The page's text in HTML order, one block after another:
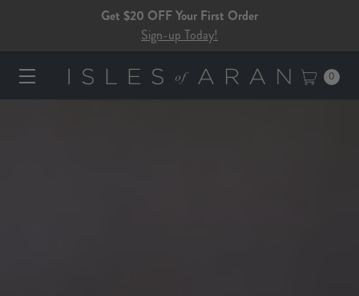
Get $20 OFF Your First Order
Sign-up Today!
0